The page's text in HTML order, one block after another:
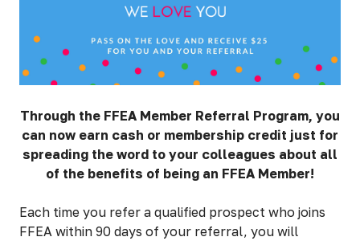
Through the FFEA Member Referral Program, you
can now earn cash or membership credit just for
spreading the word to your colleagues about all
of the benefits of being an FFEA Member!
Each time you refer a qualified prospect who joins
FFEA within 90 days of your referral, you will